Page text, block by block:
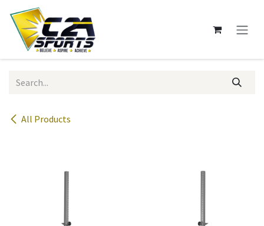
Skip to Content
All Products